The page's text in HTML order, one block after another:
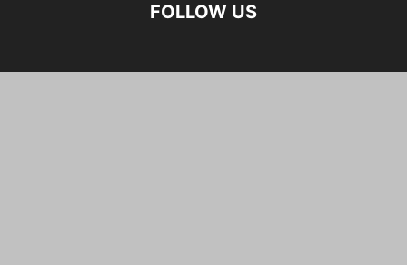
FOLLOW US